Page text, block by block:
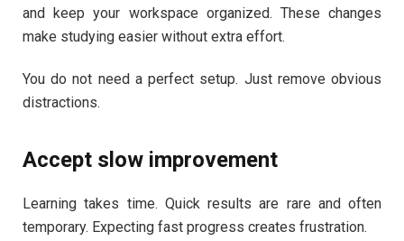
and keep your workspace organized. These changes
make studying easier without extra effort.
You do not need a perfect setup. Just remove obvious
distractions.
Accept slow improvement
Learning takes time. Quick results are rare and often
temporary. Expecting fast progress creates frustration.